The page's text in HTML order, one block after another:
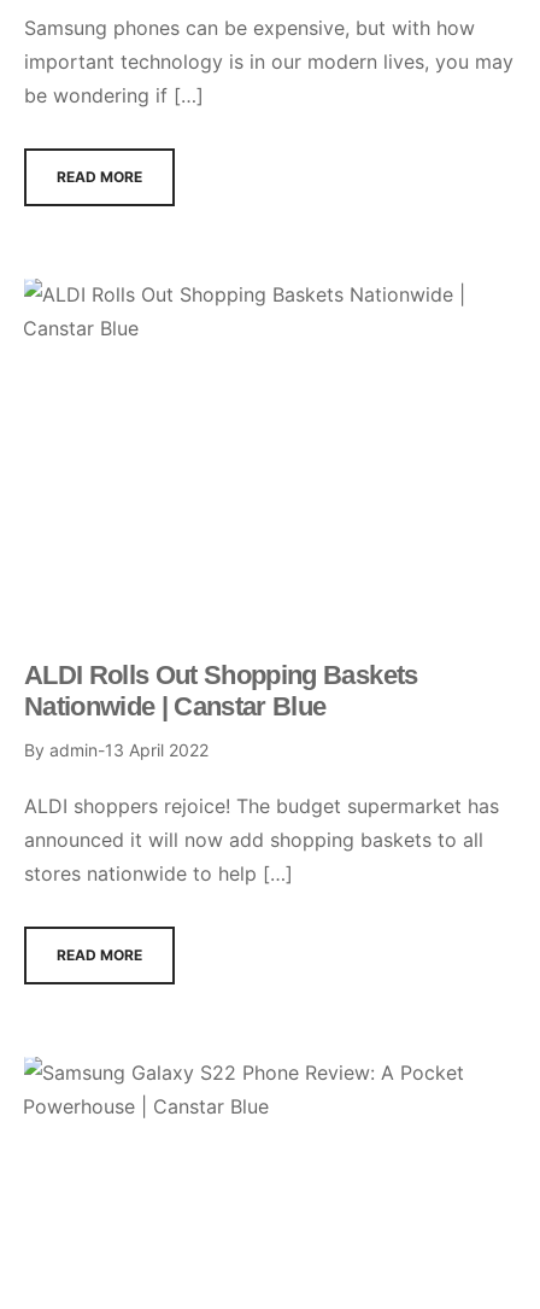
Samsung phones can be expensive, but with how
important technology is in our modern lives, you may
be wondering if […]
READ MORE
ALDI Rolls Out Shopping Baskets
Nationwide | Canstar Blue
By admin 13 April 2022
ALDI shoppers rejoice! The budget supermarket has
announced it will now add shopping baskets to all
stores nationwide to help […]
READ MORE